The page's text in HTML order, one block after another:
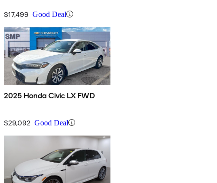
$17,499 Good Deal
2025 Honda Civic LX FWD
$29,092 Good Deal